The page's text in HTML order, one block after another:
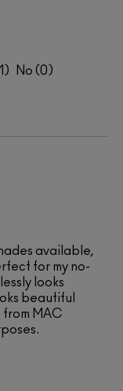
1 0
available,
for my no-
looks
beautiful
MAC